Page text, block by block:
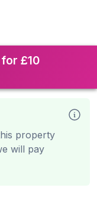
£10
property
will pay